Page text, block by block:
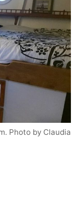
Photo by Claudia